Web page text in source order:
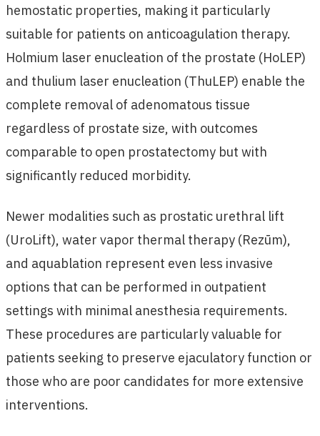
hemostatic properties, making it particularly
suitable for patients on anticoagulation therapy.
Holmium laser enucleation of the prostate (HoLEP)
and thulium laser enucleation (ThuLEP) enable the
complete removal of adenomatous tissue
regardless of prostate size, with outcomes
comparable to open prostatectomy but with
significantly reduced morbidity.
Newer modalities such as prostatic urethral lift
(UroLift), water vapor thermal therapy (Rezūm),
and aquablation represent even less invasive
options that can be performed in outpatient
settings with minimal anesthesia requirements.
These procedures are particularly valuable for
patients seeking to preserve ejaculatory function or
those who are poor candidates for more extensive
interventions.